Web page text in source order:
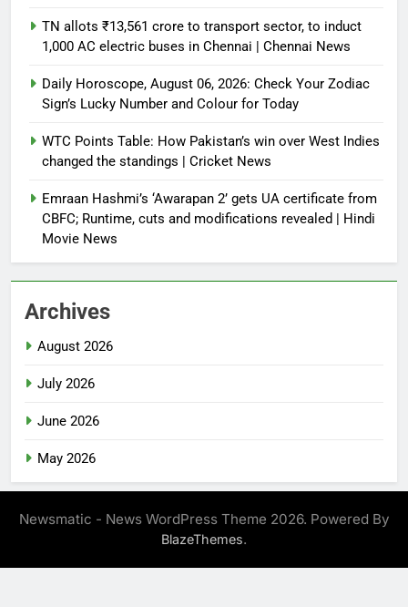
TN allots ₹13,561 crore to transport sector, to induct
1,000 AC electric buses in Chennai | Chennai News
Daily Horoscope, August 06, 2026: Check Your Zodiac
Sign’s Lucky Number and Colour for Today
WTC Points Table: How Pakistan’s win over West Indies
changed the standings | Cricket News
Emraan Hashmi’s ‘Awarapan 2’ gets UA certificate from
CBFC; Runtime, cuts and modifications revealed | Hindi
Movie News
Archives
August 2026
July 2026
June 2026
May 2026
Newsmatic - News WordPress Theme 2026. Powered By
BlazeThemes.